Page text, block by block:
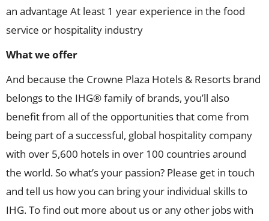
an advantage At least 1 year experience in the food
service or hospitality industry
What we offer
And because the Crowne Plaza Hotels & Resorts brand
belongs to the IHG® family of brands, you’ll also
benefit from all of the opportunities that come from
being part of a successful, global hospitality company
with over 5,600 hotels in over 100 countries around
the world. So what’s your passion? Please get in touch
and tell us how you can bring your individual skills to
IHG. To find out more about us or any other jobs with